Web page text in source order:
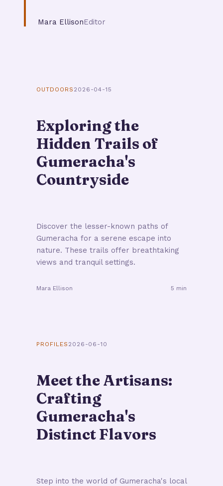
Mara EllisonEditor
OUTDOORS 2026-04-15
Exploring the
Hidden Trails of
Gumeracha's
Countryside
Discover the lesser-known paths of
Gumeracha for a serene escape into
nature. These trails offer breathtaking
views and tranquil settings.
Mara Ellison 5 min
PROFILES 2026-06-10
Meet the Artisans:
Crafting
Gumeracha's
Distinct Flavors
Step into the world of Gumeracha's local